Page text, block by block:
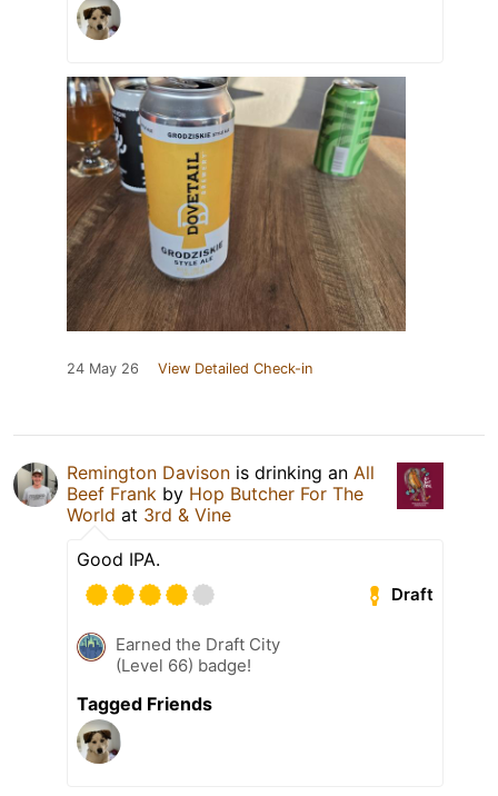
24 May 26 View Detailed Check-in
Remington Davison is drinking an All
Beef Frank by Hop Butcher For The
World at 3rd & Vine
Good IPA.
Draft
Earned the Draft City
(Level 66) badge!
Tagged Friends